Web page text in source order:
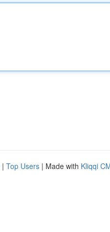
| Top Users | Made with Kliqqi